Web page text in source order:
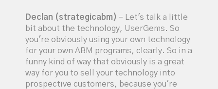
Declan (strategicabm) – Let's talk a little
bit about the technology, UserGems. So
you're obviously using your own technology
for your own ABM programs, clearly. So in a
funny kind of way that obviously is a great
way for you to sell your technology into
prospective customers, because you're